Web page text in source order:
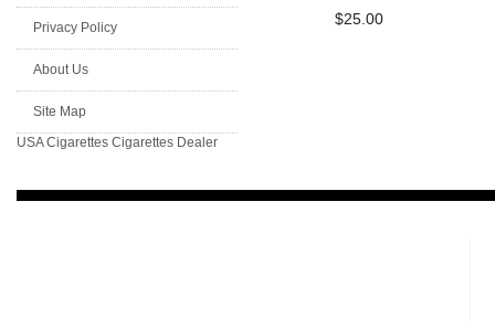
Privacy Policy
About Us
Site Map
USA Cigarettes Cigarettes Dealer
$25.00